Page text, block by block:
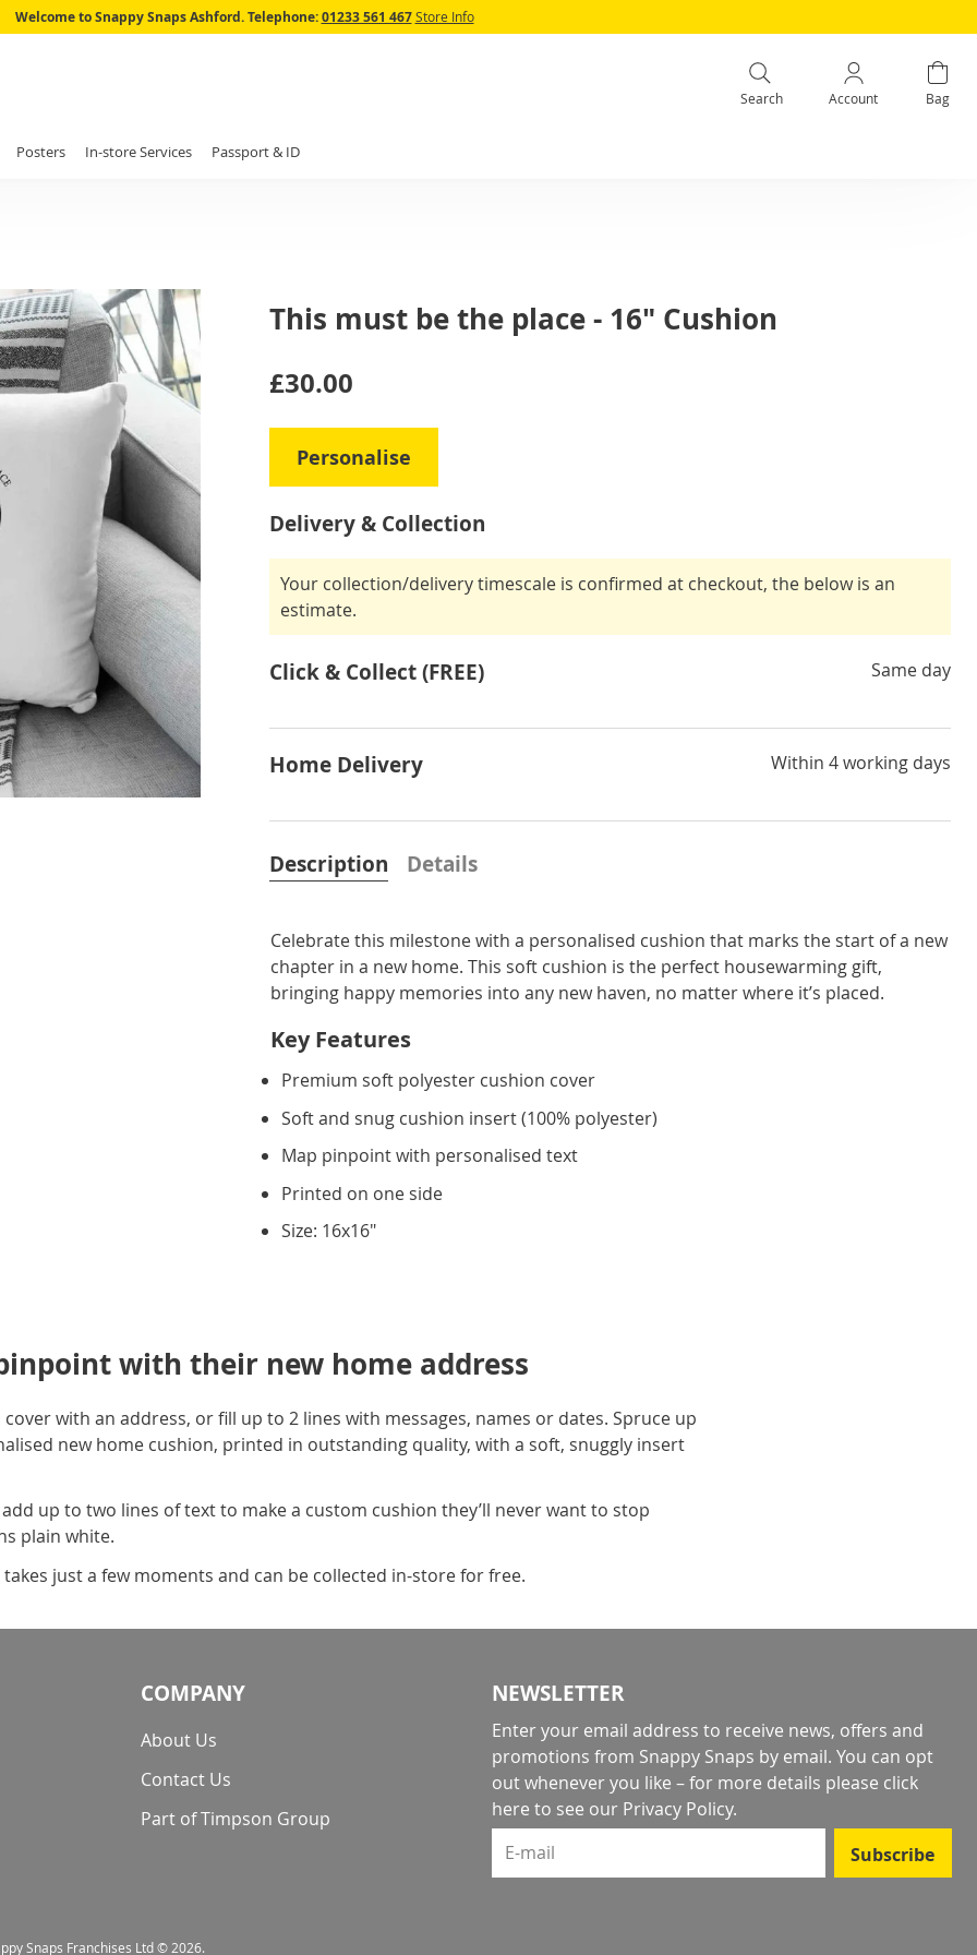
Skip
Welcome to Snappy Snaps Ashford. Telephone:01233 561 467 Store Info
Search Account Bag
Posters In-store Services Passport & ID
This must be the place - 16" Cushion
IN
£30.00
Personalise
Delivery & Collection
Your collection/delivery timescale is confirmed at checkout, the below is an
estimate.
Click & Collect (FREE) Same day
Home Delivery Within 4 working days
Description
Celebrate this milestone with a personalised cushion that marks the start of a new
chapter in a new home. This soft cushion is the perfect housewarming gift,
bringing happy memories into any new haven, no matter where it’s placed.
Key Features
Premium soft polyester cushion cover
Soft and snug cushion insert (100% polyester)
Map pinpoint with personalised text
Printed on one side
Size: 16x16"
Details
with their new home address
with an address, or fill up to 2 lines with messages, names or dates. Spruce up
new home cushion, printed in outstanding quality, with a soft, snuggly insert
up to two lines of text to make a custom cushion they’ll never want to stop
plain white.
just a few moments and can be collected in-store for free.
COMPANY
About Us
Contact Us
Part of Timpson Group
NEWSLETTER
Enter your email address to receive news, offers and
promotions from Snappy Snaps by email. You can opt
out whenever you like – for more details please click
here to see our Privacy Policy.
E-mail
Subscribe
Snaps Franchises Ltd © 2026.